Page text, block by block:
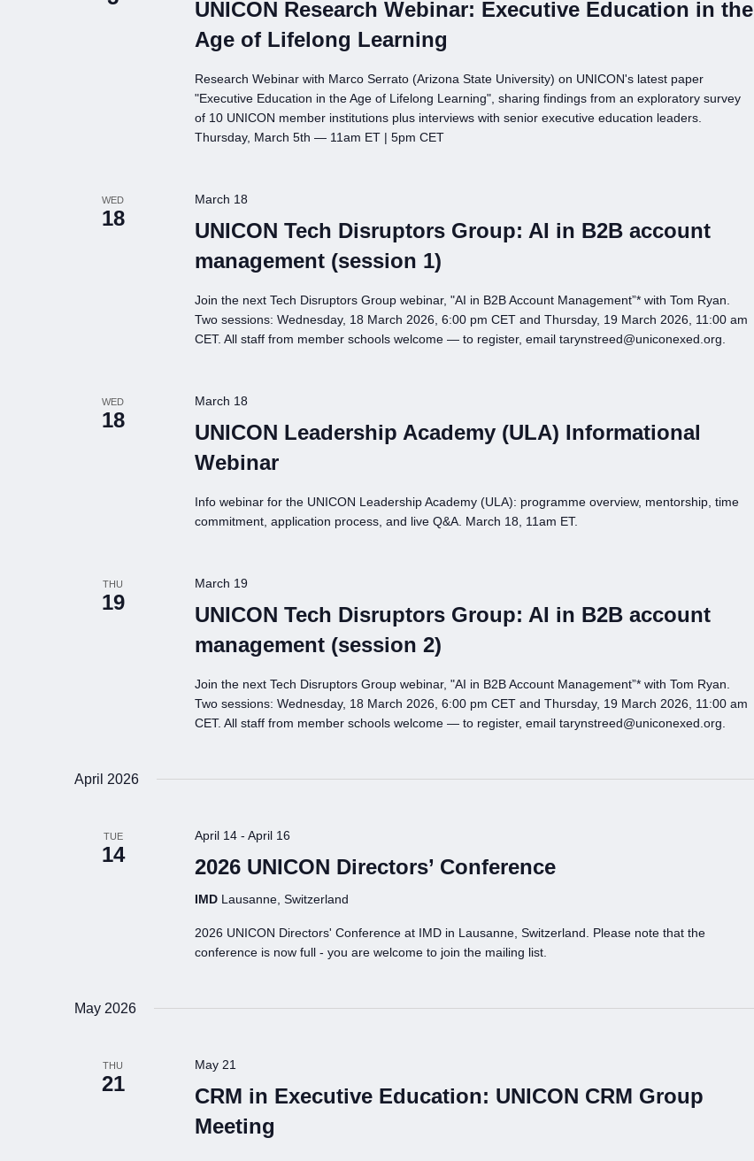
UNICON Research Webinar: Executive Education in the
Age of Lifelong Learning
Research Webinar with Marco Serrato (Arizona State University) on UNICON's latest paper
"Executive Education in the Age of Lifelong Learning", sharing findings from an exploratory survey
of 10 UNICON member institutions plus interviews with senior executive education leaders.
Thursday, March 5th — 11am ET | 5pm CET
WED
18
March 18
UNICON Tech Disruptors Group: AI in B2B account
management (session 1)
Join the next Tech Disruptors Group webinar, "AI in B2B Account Management”* with Tom Ryan.
Two sessions: Wednesday, 18 March 2026, 6:00 pm CET and Thursday, 19 March 2026, 11:00 am
CET. All staff from member schools welcome — to register, email tarynstreed@uniconexed.org.
WED
18
March 18
UNICON Leadership Academy (ULA) Informational
Webinar
Info webinar for the UNICON Leadership Academy (ULA): programme overview, mentorship, time
commitment, application process, and live Q&A. March 18, 11am ET.
THU
19
March 19
UNICON Tech Disruptors Group: AI in B2B account
management (session 2)
Join the next Tech Disruptors Group webinar, "AI in B2B Account Management”* with Tom Ryan.
Two sessions: Wednesday, 18 March 2026, 6:00 pm CET and Thursday, 19 March 2026, 11:00 am
CET. All staff from member schools welcome — to register, email tarynstreed@uniconexed.org.
April 2026
TUE
14
April 14- April 16
2026 UNICON Directors’ Conference
IMD Lausanne, Switzerland
2026 UNICON Directors' Conference at IMD in Lausanne, Switzerland. Please note that the
conference is now full - you are welcome to join the mailing list.
May 2026
THU
21
May 21
CRM in Executive Education: UNICON CRM Group
Meeting